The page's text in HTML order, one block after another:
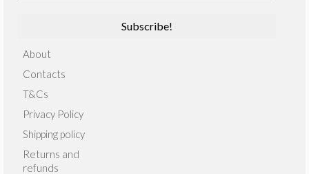
About
Contacts
T&Cs
Privacy Policy
Shipping policy
Returns and
refunds